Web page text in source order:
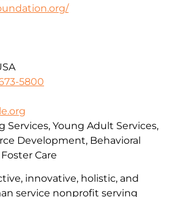
5800
innovative, holistic, and
service nonprofit serving
Services, Young Adult Services,
Development, Behavioral
Care